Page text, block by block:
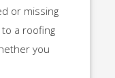
or missing
a roofing
you